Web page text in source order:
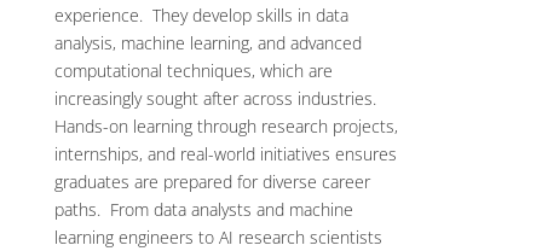
experience. They develop skills in data
analysis, machine learning, and advanced
computational techniques, which are
increasingly sought after across industries.
Hands-on learning through research projects,
internships, and real-world initiatives ensures
graduates are prepared for diverse career
paths. From data analysts and machine
learning engineers to AI research scientists